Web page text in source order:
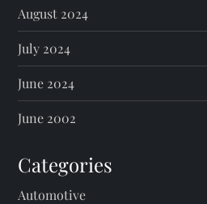
August 2024
July 2024
June 2024
June 2002
Categories
Automotive